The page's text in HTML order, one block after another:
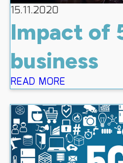
15.11.2020
Impact of
business
READ MORE